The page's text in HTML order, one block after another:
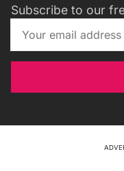
Subscribe to our